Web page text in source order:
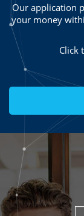
Our application
your money
Click